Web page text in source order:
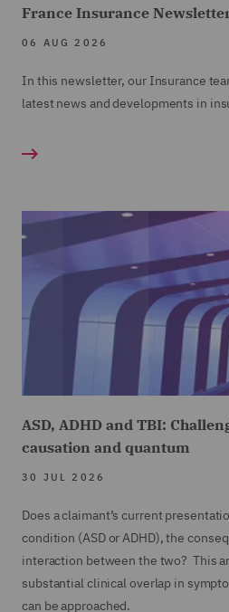
France Insurance
06 AUG 2026
In this newsletter, our Insurance
latest news and developments in
ASD, ADHD and TBI:
causation and quantum
30 JUL 2026
Does a claimant’s current
condition (ASD or ADHD), the
interaction between the two? This
substantial clinical overlap in
can be approached.